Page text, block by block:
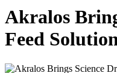
Akralos
Feed